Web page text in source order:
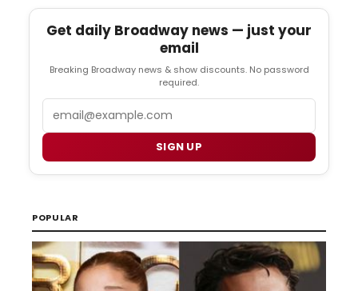
Get daily Broadway news — just your
email
Breaking Broadway news & show discounts. No password
required.
SIGN UP
POPULAR